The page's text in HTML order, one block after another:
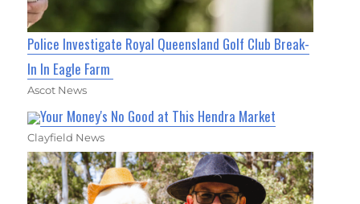
Police Investigate Royal Queensland Golf Club Break-
In In Eagle Farm
Ascot News
Your Money's No Good at This Hendra Market
Clayfield News